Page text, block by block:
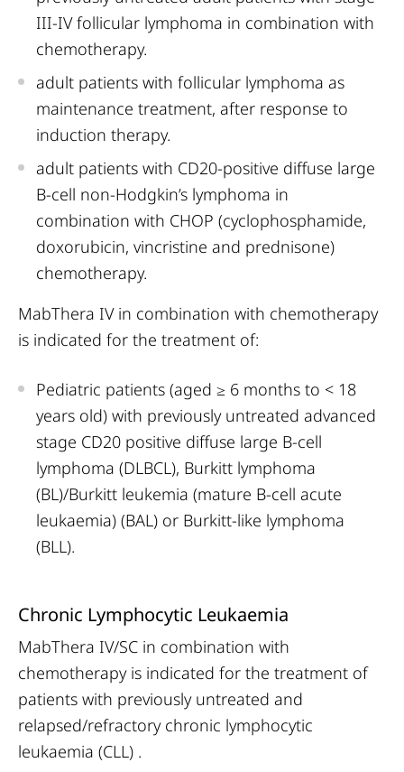
III-IV follicular lymphoma in combination with
chemotherapy.
adult patients with follicular lymphoma as
maintenance treatment, after response to
induction therapy.
adult patients with CD20-positive diffuse large
B-cell non-Hodgkin’s lymphoma in
combination with CHOP (cyclophosphamide,
doxorubicin, vincristine and prednisone)
chemotherapy.
MabThera IV in combination with chemotherapy
is indicated for the treatment of:
Pediatric patients (aged ≥ 6 months to < 18
years old) with previously untreated advanced
stage CD20 positive diffuse large B-cell
lymphoma (DLBCL), Burkitt lymphoma
(BL)/Burkitt leukemia (mature B-cell acute
leukaemia) (BAL) or Burkitt-like lymphoma
(BLL).
Chronic Lymphocytic Leukaemia
MabThera IV/SC in combination with
chemotherapy is indicated for the treatment of
patients with previously untreated and
relapsed/refractory chronic lymphocytic
leukaemia (CLL) .